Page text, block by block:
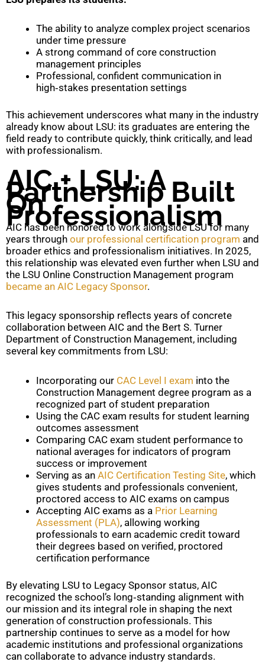
The ability to analyze complex project scenarios
under time pressure
A strong command of core construction
management principles
Professional, confident communication in
high‑stakes presentation settings
This achievement underscores what many in the industry
already know about LSU: its graduates are entering the
field ready to contribute quickly, think critically, and lead
with professionalism.
AIC + LSU: A
Partnership Built
On
Professionalism
AIC has been honored to work alongside LSU for many
years through our professional certification program and
broader ethics and professionalism initiatives. In 2025,
this relationship was elevated even further when LSU and
the LSU Online Construction Management program
became an AIC Legacy Sponsor.
This legacy sponsorship reflects years of concrete
collaboration between AIC and the Bert S. Turner
Department of Construction Management, including
several key commitments from LSU:
Incorporating our CAC Level I exam into the
Construction Management degree program as a
recognized part of student preparation
Using the CAC exam results for student learning
outcomes assessment
Comparing CAC exam student performance to
national averages for indicators of program
success or improvement
Serving as an AIC Certification Testing Site, which
gives students and professionals convenient,
proctored access to AIC exams on campus
Accepting AIC exams as a Prior Learning
Assessment (PLA), allowing working
professionals to earn academic credit toward
their degrees based on verified, proctored
certification performance
By elevating LSU to Legacy Sponsor status, AIC
recognized the school’s long‑standing alignment with
our mission and its integral role in shaping the next
generation of construction professionals. This
partnership continues to serve as a model for how
academic institutions and professional organizations
can collaborate to advance industry standards.